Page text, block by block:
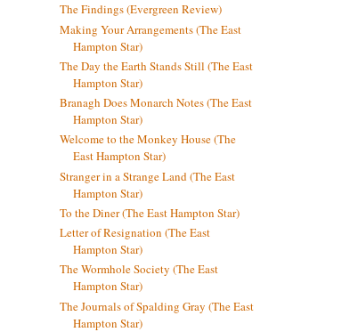
The Findings (Evergreen Review)
Making Your Arrangements (The East
Hampton Star)
The Day the Earth Stands Still (The East
Hampton Star)
Branagh Does Monarch Notes (The East
Hampton Star)
Welcome to the Monkey House (The
East Hampton Star)
Stranger in a Strange Land (The East
Hampton Star)
To the Diner (The East Hampton Star)
Letter of Resignation (The East
Hampton Star)
The Wormhole Society (The East
Hampton Star)
The Journals of Spalding Gray (The East
Hampton Star)